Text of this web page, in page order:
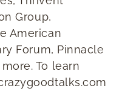
Group,
American
Forum, Pinnacle
To learn